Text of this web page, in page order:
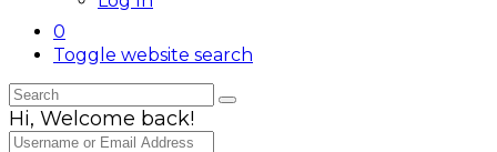
0
Toggle website search
Hi, Welcome back!